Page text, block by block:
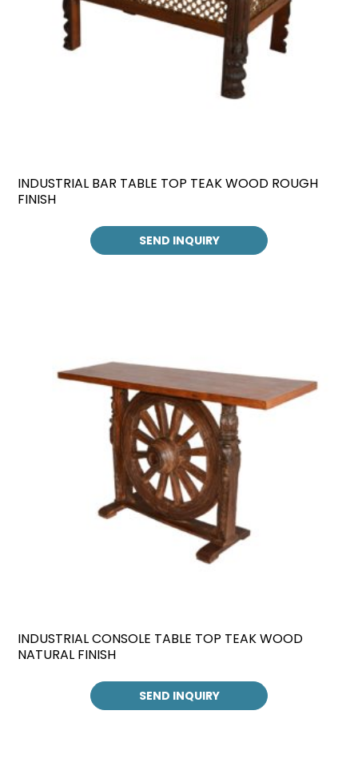
INDUSTRIAL BAR TABLE TOP TEAK WOOD ROUGH
FINISH
SEND INQUIRY
INDUSTRIAL CONSOLE TABLE TOP TEAK WOOD
NATURAL FINISH
SEND INQUIRY